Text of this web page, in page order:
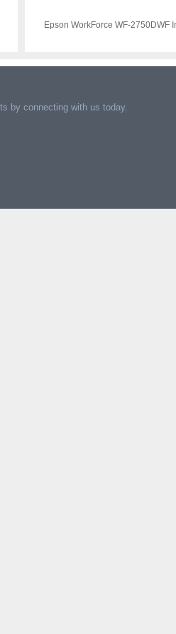
Epson WorkForce WF-2750DWF
by connecting with us today.